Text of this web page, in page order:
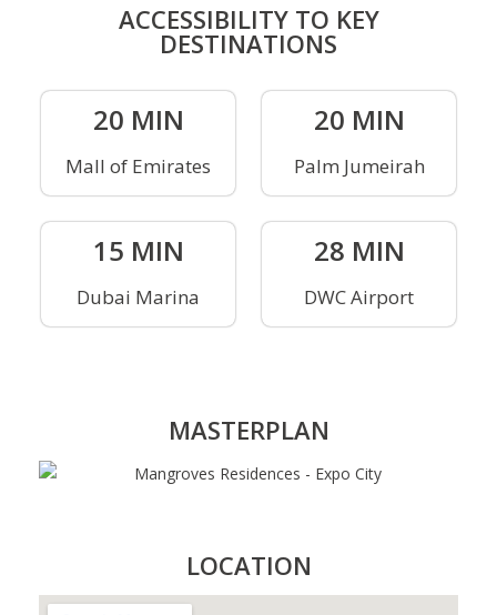
ACCESSIBILITY TO KEY
DESTINATIONS
20 MIN
Mall of Emirates
20 MIN
Palm Jumeirah
15 MIN
Dubai Marina
28 MIN
DWC Airport
MASTERPLAN
LOCATION